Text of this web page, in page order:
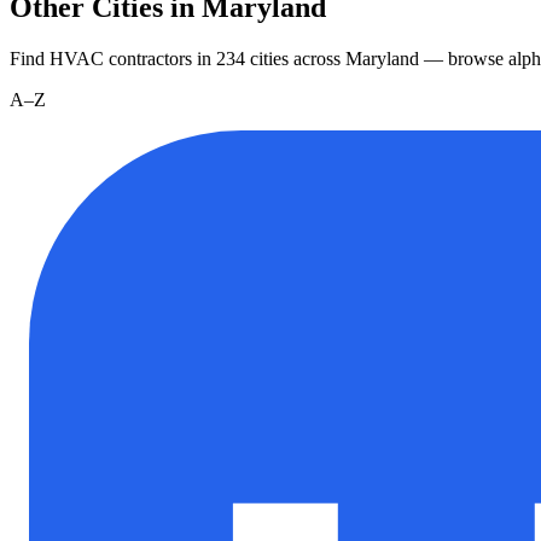
Other Cities in Maryland
Find HVAC contractors in 234 cities across Maryland — browse
A–Z